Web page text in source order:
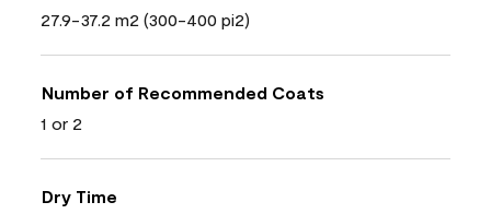
27.9-37.2 m2 (300-400 pi2)
Number of Recommended Coats
1 or 2
Dry Time